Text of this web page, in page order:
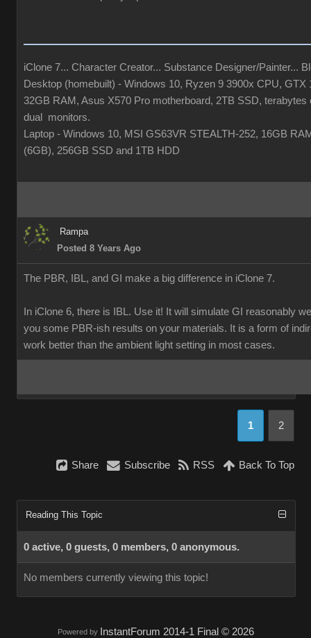
iClone 7... Character Creator... Substance Designer/Painter...
Desktop (homebuilt) - Windows 10, Ryzen 9 3900x CPU, GTX
32GB RAM, Asus X570 Pro motherboard, 2TB SSD, terabytes
dual monitors.
Laptop - Windows 10, MSI GS63VR STEALTH-252, 16GB
(6GB), 256GB SSD and 1TB HDD
Rampa
Posted 8 Years Ago
The PBR, IBL, and GI make a big difference in iClone 7.
In iClone 6, there is IBL. Use it! It will simulate GI reasonably
you some PBR-ish results on your materials. It is a form of
work better than the ambient light setting in most cases.
1 2
Share Subscribe RSS Back To Top
Reading This Topic
0 active, 0 guests, 0 members, 0 anonymous.
No members currently viewing this topic!
Powered by InstantForum 2014-1 Final © 2026